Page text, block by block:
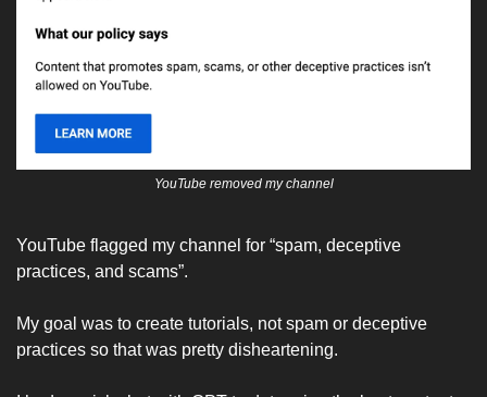
YouTube removed my channel
YouTube flagged my channel for “spam, deceptive
practices, and scams”.
My goal was to create tutorials, not spam or deceptive
practices so that was pretty disheartening.